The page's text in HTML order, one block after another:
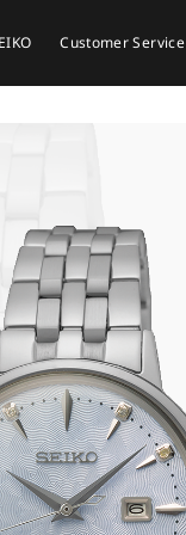
Customer Service